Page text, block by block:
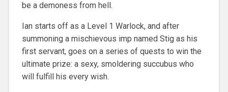
be a demoness from hell.
Ian starts off as a Level 1 Warlock, and after
summoning a mischievous imp named Stig as his
first servant, goes on a series of quests to win the
ultimate prize: a sexy, smoldering succubus who
will fulfill his every wish.